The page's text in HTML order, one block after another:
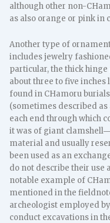
although other non-
as also orange or pink in
Another type of
includes jewelry
particular, the thick
about three to five inches
found in CHamoru
(sometimes described
each end through which
it was of giant
material and usually
been used as an
do not describe their use
notable example of
mentioned in the
archeologist employed
conduct excavations in